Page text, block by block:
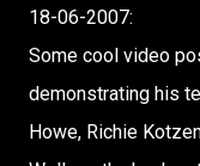
18-06-2007:
Some cool video
demonstrating his
Howe, Richie